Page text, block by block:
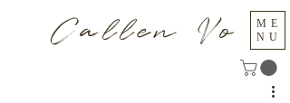
ME
NU
Callen Vo